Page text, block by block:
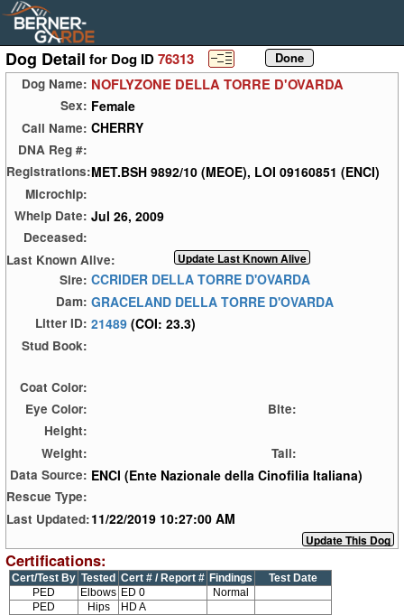
Dog Detail for Dog ID76313
Dog Name: NOFLYZONE DELLA TORRE D'OVARDA
Sex: Female
Call Name: CHERRY
DNA Reg #:
Registrations:MET.BSH 9892/10 (MEOE), LOI 09160851 (ENCI)
Microchip:
Whelp Date: Jul 26, 2009
Deceased:
Last Known Alive:
Sire: CCRIDER DELLA TORRE D'OVARDA
Dam: GRACELAND DELLA TORRE D'OVARDA
Litter ID: 21489 (COI: 23.3)
Stud Book:
Coat Color:
Eye Color:
Bite:
Height:
Weight:
Tail:
Data Source: ENCI (Ente Nazionale della Cinofilia Italiana)
Rescue Type:
Last Updated:11/22/2019 10:27:00 AM
Certifications:
Cert/Test By Tested Cert # / Report # Findings
Test Date
PED
Elbows ED 0
Normal
PED
Hips HD A